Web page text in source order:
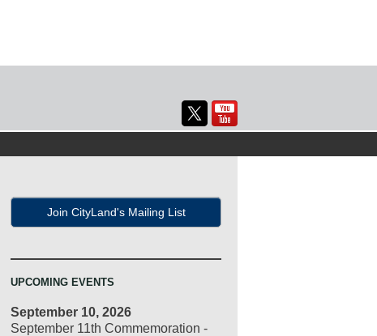
Join CityLand's Mailing List
UPCOMING EVENTS
September 10, 2026
September 11th Commemoration -